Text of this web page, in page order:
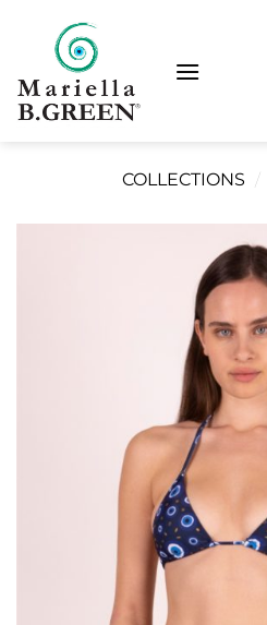
content
COLLECTIONS /